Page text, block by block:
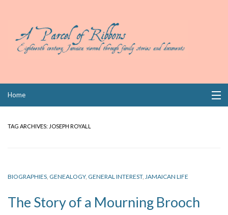
Home
Links
TAG ARCHIVES: JOSEPH ROYALL
BIOGRAPHIES, GENEALOGY, GENERAL INTEREST, JAMAICAN LIFE
The Story of a Mourning Brooch